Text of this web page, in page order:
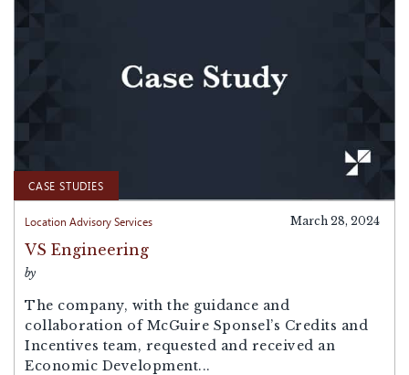
CASE STUDIES
Location Advisory Services March 28, 2024
VS Engineering
by
The company, with the guidance and
collaboration of McGuire Sponsel’s Credits and
Incentives team, requested and received an
Economic Development...